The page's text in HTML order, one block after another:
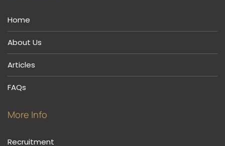
Home
About Us
Articles
FAQs
More Info
Recruitment